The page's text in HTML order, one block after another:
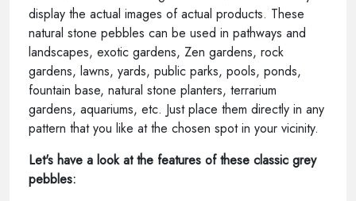
display the actual images of actual products. These
natural stone pebbles can be used in pathways and
landscapes, exotic gardens, Zen gardens, rock
gardens, lawns, yards, public parks, pools, ponds,
fountain base, natural stone planters, terrarium
gardens, aquariums, etc. Just place them directly in any
pattern that you like at the chosen spot in your vicinity.
Let's have a look at the features of these classic grey
pebbles: